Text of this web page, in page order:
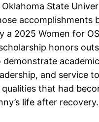
State
accomplishments
a 2025 Women for
honors
academic
and service
that had
life after recovery.